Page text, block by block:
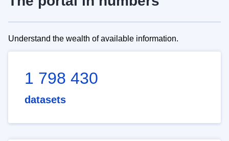
Understand the wealth of available information.
1 798 430
datasets